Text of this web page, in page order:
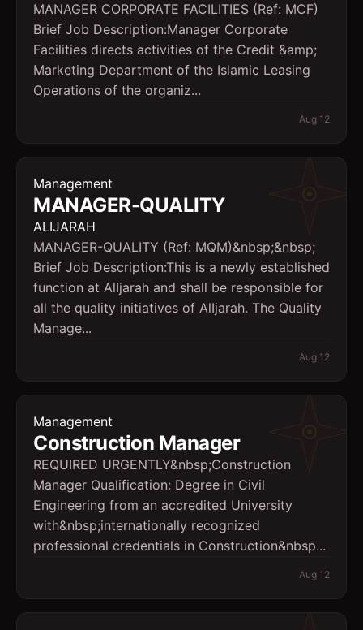
MANAGER CORPORATE FACILITIES (Ref: MCF)
Brief Job Description:Manager Corporate
Facilities directs activities of the Credit &amp;
Marketing Department of the Islamic Leasing
Operations of the organiz...
Aug 12
Management
MANAGER-QUALITY
ALIJARAH
MANAGER-QUALITY (Ref: MQM)&nbsp;&nbsp;
Brief Job Description:This is a newly established
function at AlIjarah and shall be responsible for
all the quality initiatives of AlIjarah. The Quality
Manage...
Aug 12
Management
Construction Manager
REQUIRED URGENTLY&nbsp;Construction
Manager Qualification: Degree in Civil
Engineering from an accredited University
with&nbsp;internationally recognized
professional credentials in Construction&nbsp...
Aug 12